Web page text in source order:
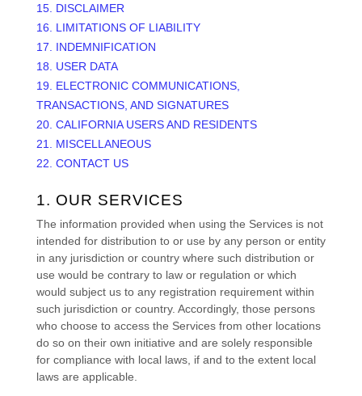
15. DISCLAIMER
16. LIMITATIONS OF LIABILITY
17. INDEMNIFICATION
18. USER DATA
19. ELECTRONIC COMMUNICATIONS,
TRANSACTIONS, AND SIGNATURES
20. CALIFORNIA USERS AND RESIDENTS
21. MISCELLANEOUS
22. CONTACT US
1. OUR SERVICES
The information provided when using the Services is not
intended for distribution to or use by any person or entity
in any jurisdiction or country where such distribution or
use would be contrary to law or regulation or which
would subject us to any registration requirement within
such jurisdiction or country. Accordingly, those persons
who choose to access the Services from other locations
do so on their own initiative and are solely responsible
for compliance with local laws, if and to the extent local
laws are applicable.